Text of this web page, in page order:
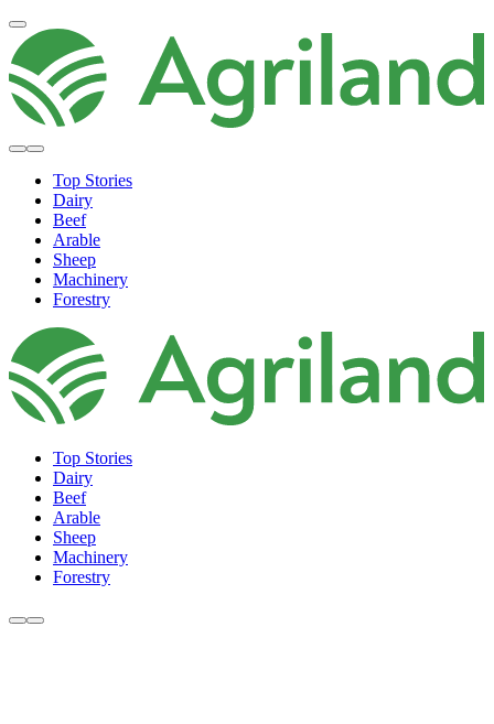
Top Stories
Dairy
Beef
Arable
Sheep
Machinery
Forestry
Top Stories
Dairy
Beef
Arable
Sheep
Machinery
Forestry